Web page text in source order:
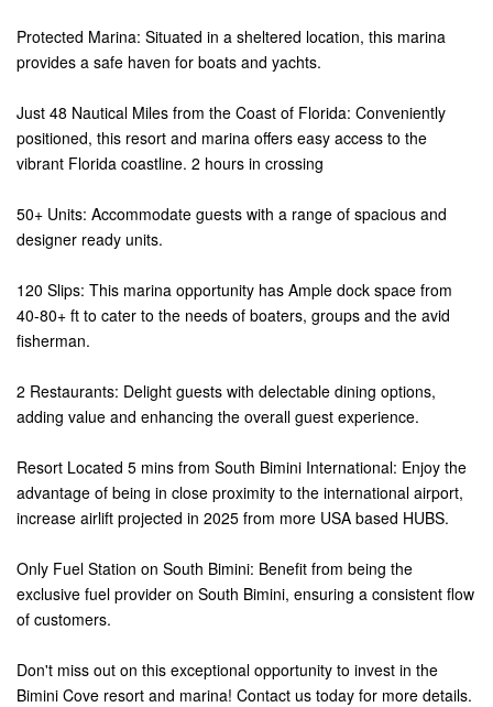
Protected Marina: Situated in a sheltered location, this marina
provides a safe haven for boats and yachts.
Just 48 Nautical Miles from the Coast of Florida: Conveniently
positioned, this resort and marina offers easy access to the
vibrant Florida coastline. 2 hours in crossing
50+ Units: Accommodate guests with a range of spacious and
designer ready units.
120 Slips: This marina opportunity has Ample dock space from
40-80+ ft to cater to the needs of boaters, groups and the avid
fisherman.
2 Restaurants: Delight guests with delectable dining options,
adding value and enhancing the overall guest experience.
Resort Located 5 mins from South Bimini International: Enjoy the
advantage of being in close proximity to the international airport,
increase airlift projected in 2025 from more USA based HUBS.
Only Fuel Station on South Bimini: Benefit from being the
exclusive fuel provider on South Bimini, ensuring a consistent flow
of customers.
Don't miss out on this exceptional opportunity to invest in the
Bimini Cove resort and marina! Contact us today for more details.